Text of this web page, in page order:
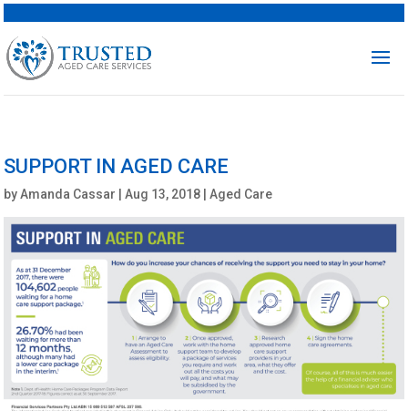
SUPPORT IN AGED CARE
byAmanda Cassar |Aug 13, 2018 |Aged Care